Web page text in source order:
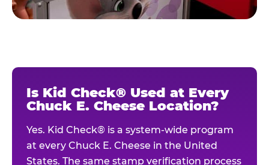
Is Kid Check® Used at Every
Chuck E. Cheese Location?
Yes. Kid Check® is a system-wide program
at every Chuck E. Cheese in the United
States. The same stamp verification process